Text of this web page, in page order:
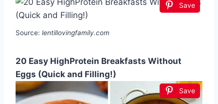
Save
Source: lentillovingfamily.com
20 Easy HighProtein Breakfasts Without
Eggs (Quick and Filling!)
Save